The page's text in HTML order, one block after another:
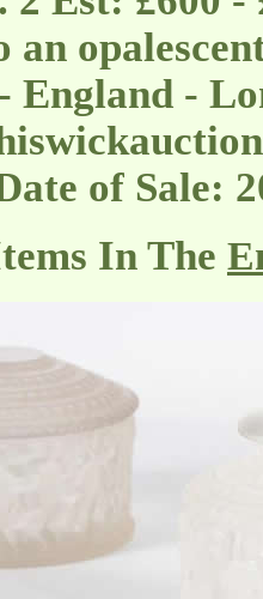
an
- England -
of Sale:
In The